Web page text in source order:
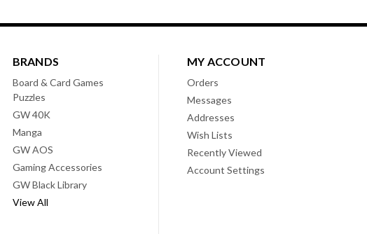
BRANDS
Board & Card Games
Puzzles
GW 40K
Manga
GW AOS
Gaming Accessories
GW Black Library
View All
MY ACCOUNT
Orders
Messages
Addresses
Wish Lists
Recently Viewed
Account Settings